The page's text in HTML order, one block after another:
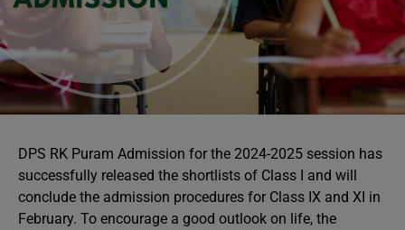
DPS RK Puram Admission for the 2024-2025 session has
successfully released the shortlists of Class I and will
conclude the admission procedures for Class IX and XI in
February. To encourage a good outlook on life, the